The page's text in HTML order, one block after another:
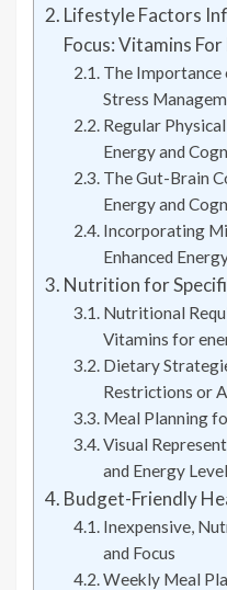
Lifestyle Factors
Focus: Vitamins
The Importance
Stress
Regular
Energy and
The Gut-Brain
Energy and
Incorporating
Enhanced
Nutrition for
Nutritional
Vitamins for
Dietary
Restrictions or
Meal Planning
Visual
and Energy
Budget-Friendly
Inexpensive,
and Focus
Weekly Meal